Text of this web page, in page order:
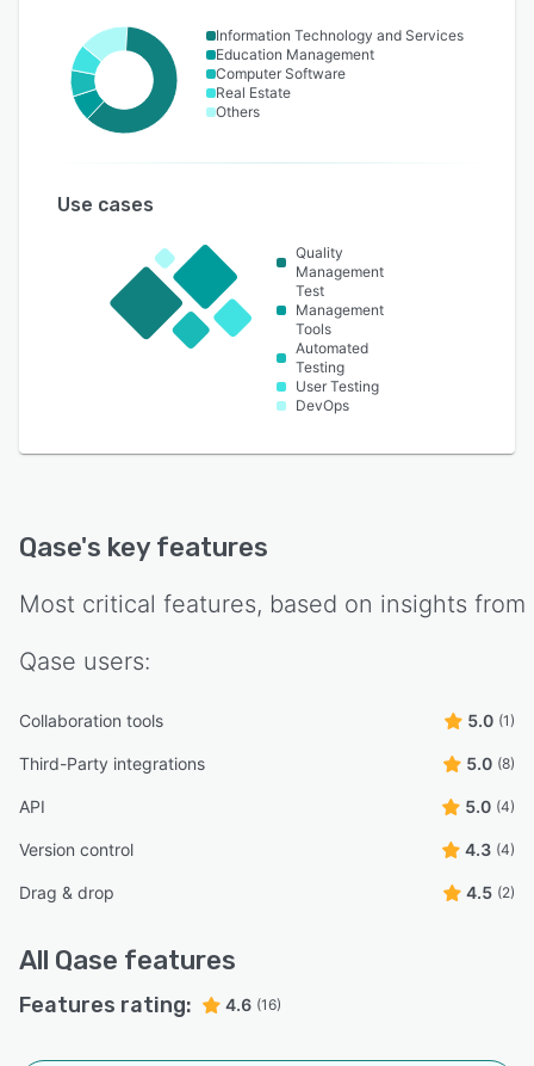
Information Technology and Services
Education Management
Computer Software
Real Estate
Others
Use cases
Quality
Management
Test
Management
Tools
Automated
Testing
User Testing
DevOps
Qase's key features
Most critical features, based on insights from
Qase users:
Collaboration tools 5.0 (1)
Third-Party integrations 5.0 (8)
API 5.0 (4)
Version control 4.3 (4)
Drag & drop 4.5 (2)
All Qase features
Features rating: 4.6 (16)